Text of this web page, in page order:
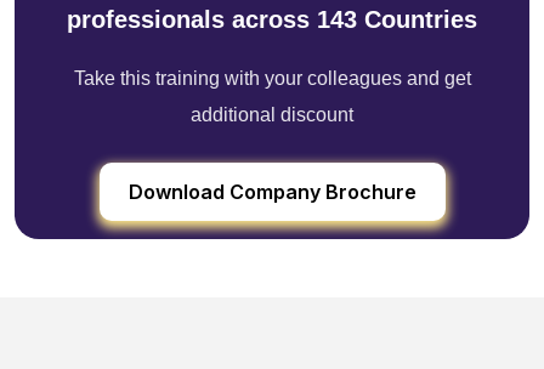
professionals across 143 Countries
Take this training with your colleagues and get
additional discount
Download Company Brochure